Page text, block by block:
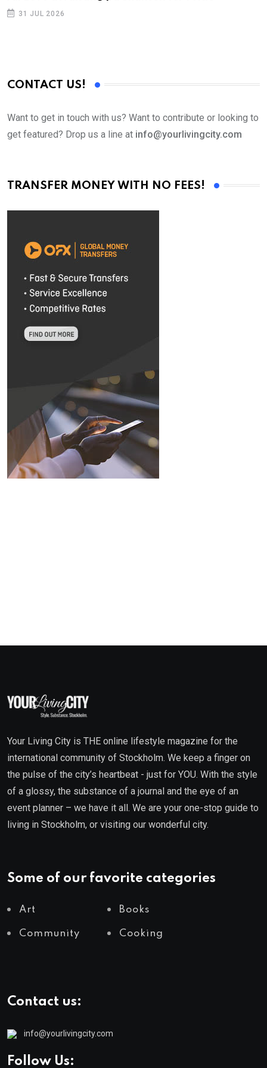
31 JUL 2026
CONTACT US!
Want to get in touch with us? Want to contribute or looking to
get featured? Drop us a line at info@yourlivingcity.com
TRANSFER MONEY WITH NO FEES!
Your Living City is THE online lifestyle magazine for the
international community of Stockholm. We keep a finger on
the pulse of the city’s heartbeat - just for YOU. With the style
of a glossy, the substance of a journal and the eye of an
event planner – we have it all. We are your one-stop guide to
living in Stockholm, or visiting our wonderful city.
Some of our favorite categories
Art Books
Community Cooking
Contact us:
info@yourlivingcity.com
Follow Us: